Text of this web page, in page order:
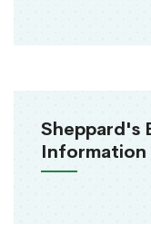
Sheppard's
Information